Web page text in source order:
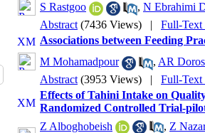
S Rastgoo
, N Ebrahimi
Abstract (7436 Views) | Full-Text
Associations between Feeding
M Mohamadpour
, AR
Abstract (3953 Views) | Full-Text
Effects of Tahini Intake on
Randomized Controlled Trial-
Z Alboghobeish
, Z